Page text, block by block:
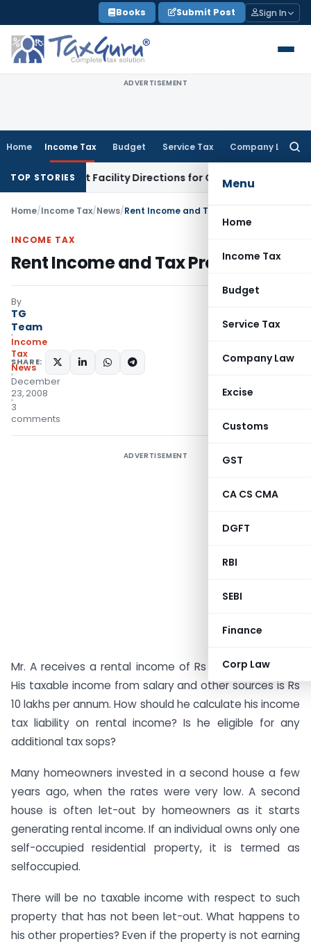
to
content
Books Submit Post Sign In
ADVERTISEMENT
Home Income Tax Budget Service Tax Company Law
Menu
Home
Income Tax
Budget
Service Tax
Company Law
Excise
Customs
GST
CA CS CMA
DGFT
RBI
SEBI
Finance
Corp Law
TOP STORIES
& Credit Facility Directions for CommentsIncome Tax
Home/Income Tax/News/Rent Income and Tax Provisions
INCOME TAX
Rent Income and Tax Provisions
By
TG
Team
Income
Tax
News
December
23, 2008
3
comments
SHARE:
ADVERTISEMENT
Mr. A receives a rental income of Rs 7,000 per month.
His taxable income from salary and other sources is Rs
10 lakhs per annum. How should he calculate his income
tax liability on rental income? Is he eligible for any
additional tax sops?
Many homeowners invested in a second house a few
years ago, when the rates were very low. A second
house is often let-out by homeowners as it starts
generating rental income. If an individual owns only one
self-occupied residential property, it is termed as
selfoccupied.
There will be no taxable income with respect to such
property that has not been let-out. What happens to
his other properties? Even if the property is not earning